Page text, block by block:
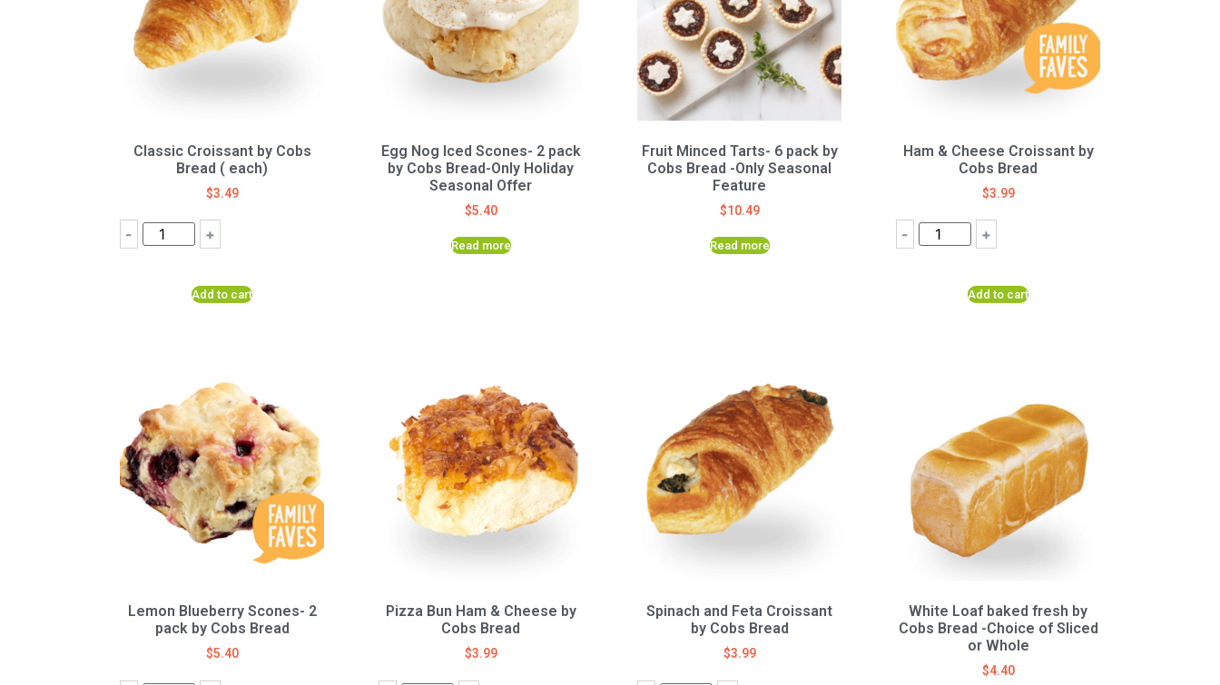
Classic Croissant by Cobs
Bread ( each)
$3.49
- +
Add to cart
Egg Nog Iced Scones- 2 pack
by Cobs Bread-Only Holiday
Seasonal Offer
$5.40
Read more
Fruit Minced Tarts- 6 pack by
Cobs Bread -Only Seasonal
Feature
$10.49
Read more
Ham & Cheese Croissant by
Cobs Bread
$3.99
- +
Add to cart
Lemon Blueberry Scones- 2
pack by Cobs Bread
$5.40
Pizza Bun Ham & Cheese by
Cobs Bread
$3.99
Spinach and Feta Croissant
by Cobs Bread
$3.99
White Loaf baked fresh by
Cobs Bread -Choice of Sliced
or Whole
$4.40